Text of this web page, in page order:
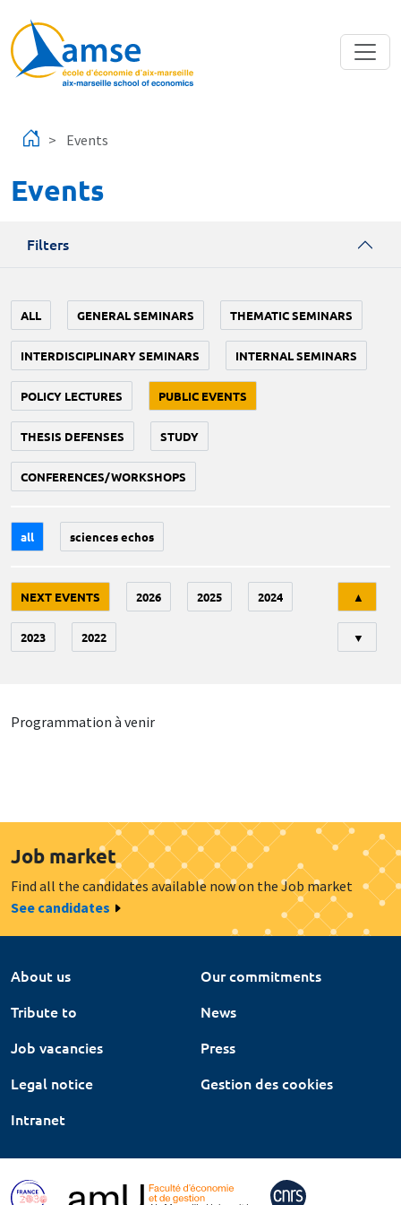
Events
Events
Filters
ALL GENERAL SEMINARS THEMATIC SEMINARS
INTERDISCIPLINARY SEMINARS INTERNAL SEMINARS
POLICY LECTURES PUBLIC EVENTS
THESIS DEFENSES STUDY
CONFERENCES/WORKSHOPS
all sciences echos
NEXT EVENTS 2026 2025 2024
2023 2022
▲
▼
Programmation à venir
Job market
Find all the candidates available now on the Job market
See candidates
About us
Our commitments
Tribute to
News
Job vacancies
Press
Legal notice
Gestion des cookies
Intranet